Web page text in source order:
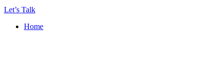
Let’s Talk
Home